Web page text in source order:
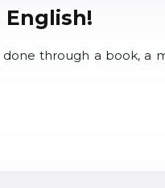
through a book, a